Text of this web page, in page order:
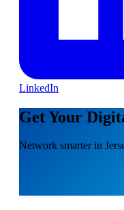
LinkedIn
Get Your
Network smarter in